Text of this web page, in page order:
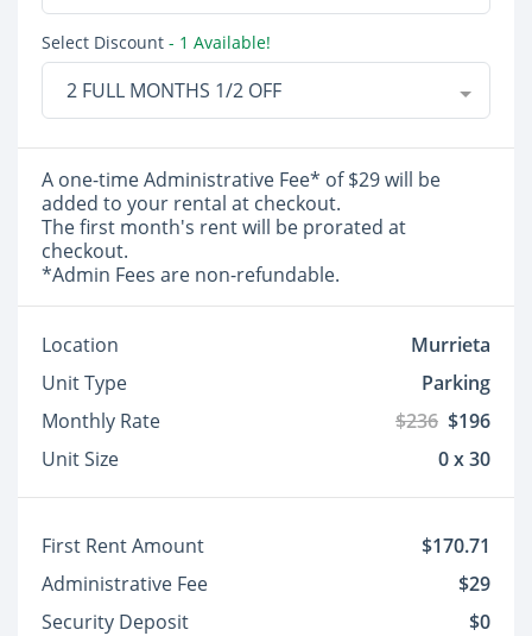
Select Discount - 1 Available!
2 FULL MONTHS 1/2 OFF
A one-time Administrative Fee* of $29 will be
added to your rental at checkout.
The first month's rent will be prorated at
checkout.
*Admin Fees are non-refundable.
Location
Murrieta
Unit Type
Parking
Monthly Rate
$236 $196
Unit Size
0 x 30
First Rent Amount
$170.71
Administrative Fee
$29
Security Deposit
$0